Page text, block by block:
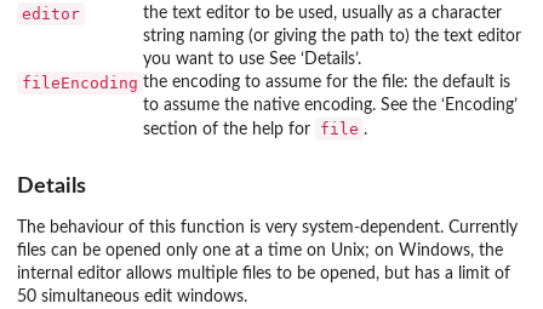
editor
the text editor to be used, usually as a character
string naming (or giving the path to) the text editor
you want to use See ‘Details’.
fileEncoding the encoding to assume for the file: the default is
to assume the native encoding. See the ‘Encoding’
section of the help for
file .
Details
The behaviour of this function is very system-dependent. Currently
files can be opened only one at a time on Unix; on Windows, the
internal editor allows multiple files to be opened, but has a limit of
50 simultaneous edit windows.